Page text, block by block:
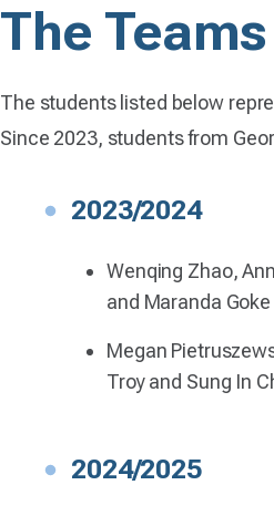
The Teams
The students listed below
Since 2023, students from
2023/2024
Wenqing Zhao,
and Maranda
Megan
Troy and Sung In
2024/2025